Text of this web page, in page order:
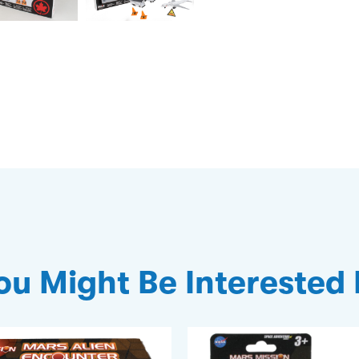
Might Be Interested